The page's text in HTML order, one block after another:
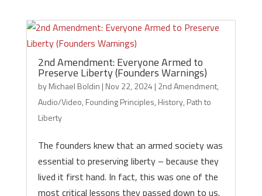
2nd Amendment: Everyone Armed to
Preserve Liberty (Founders Warnings)
byMichael Boldin | Nov 22, 2024 | 2nd Amendment,
Audio/Video, Founding Principles, History, Path to
Liberty
The founders knew that an armed society was
essential to preserving liberty – because they
lived it first hand. In fact, this was one of the
most critical lessons they passed down to us.